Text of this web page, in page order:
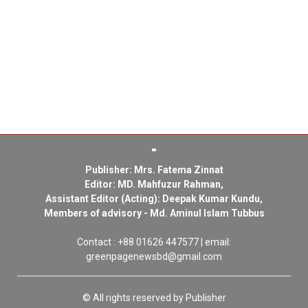
Publisher: Mrs. Fatema Zinnat
Editor: MD. Mahfuzur Rahman,
Assistant Editor (Acting): Deepak Kumar Kundu,
Members of advisory - Md. Aminul Islam Tubbus
Contact : +88 01626 447577 | email:
greenpagenewsbd@gmail.com
© All rights reserved by Publisher